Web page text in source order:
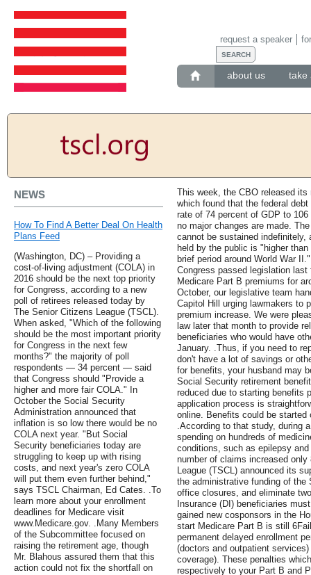
about us take
request a speaker
NEWS
How To Find A Better Deal On Health
Plans Feed
(Washington, DC) – Providing a
cost-of-living adjustment (COLA) in
2016 should be the next top priority
for Congress, according to a new
poll of retirees released today by
The Senior Citizens League (TSCL).
When asked, "Which of the following
should be the most important priority
for Congress in the next few
months?" the majority of poll
respondents — 34 percent — said
that Congress should "Provide a
higher and more fair COLA." In
October the Social Security
Administration announced that
inflation is so low there would be no
COLA next year. "But Social
Security beneficiaries today are
struggling to keep up with rising
costs, and next year's zero COLA
will put them even further behind,"
says TSCL Chairman, Ed Cates. .To
learn more about your enrollment
deadlines for Medicare visit
www.Medicare.gov. .Many Members
of the Subcommittee focused on
raising the retirement age, though
Mr. Blahous assured them that this
action could not fix the shortfall on
This week, the CBO released
which found that the federal
rate of 74 percent of GDP to
no major changes are made.
cannot be sustained indefinitely,
held by the public is "higher
brief period around World War
Congress passed legislation
Medicare Part B premiums for
October, our legislative team
Capitol Hill urging lawmakers to
premium increase. We were
law later that month to provide
beneficiaries who would have
January. .Thus, if you need to
don't have a lot of savings or
for benefits, your husband may
Social Security retirement
reduced due to starting benefits
application process is
online. Benefits could be
.According to that study, during
spending on hundreds of
conditions, such as epilepsy
number of claims increased
League (TSCL) announced its
the administrative funding of the
office closures, and eliminate
Insurance (DI) beneficiaries
gained new cosponsors in the
start Medicare Part B is still
permanent delayed enrollment
(doctors and outpatient
coverage). These penalties
respectively to your Part B and